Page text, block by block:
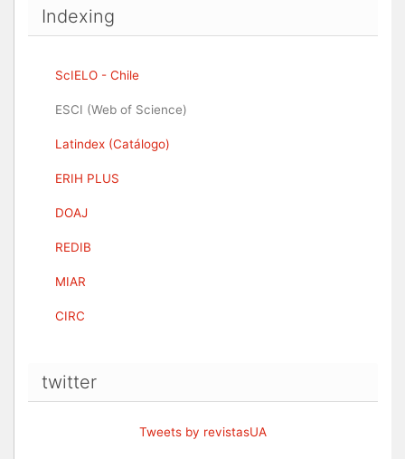
Indexing
ScIELO - Chile
ESCI (Web of Science)
Latindex (Catálogo)
ERIH PLUS
DOAJ
REDIB
MIAR
CIRC
twitter
Tweets by revistasUA